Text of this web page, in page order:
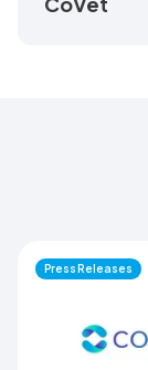
Press Releases